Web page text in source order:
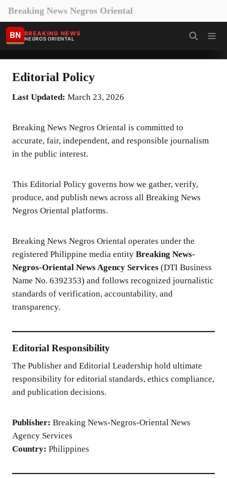
Breaking News Negros Oriental
BN BREAKING NEWS
NEGROS ORIENTAL
Editorial Policy
Last Updated: March 23, 2026
Breaking News Negros Oriental is committed to
accurate, fair, independent, and responsible journalism
in the public interest.
This Editorial Policy governs how we gather, verify,
produce, and publish news across all Breaking News
Negros Oriental platforms.
Breaking News Negros Oriental operates under the
registered Philippine media entity Breaking News-
Negros-Oriental News Agency Services (DTI Business
Name No. 6392353) and follows recognized journalistic
standards of verification, accountability, and
transparency.
Editorial Responsibility
The Publisher and Editorial Leadership hold ultimate
responsibility for editorial standards, ethics compliance,
and publication decisions.
Publisher: Breaking News-Negros-Oriental News
Agency Services
Country: Philippines